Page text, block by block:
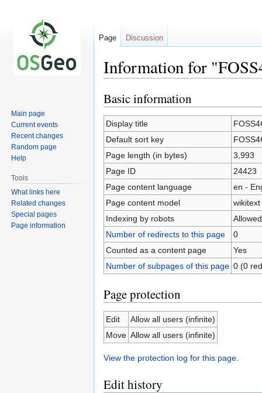
Information for
Jump
to
navigation
Jump
to
search
Basic information
Display title
Default sort key
Page length (in bytes)
3,993
Page ID
24423
Page content language
en -
Page content model
wikitext
Indexing by robots
Allowed
Number of redirects to this page
0
Counted as a content page
Yes
Number of subpages of this page 0 (0
Page protection
Edit
Allow all users (infinite)
Move Allow all users (infinite)
View the protection log for this page.
Edit history
Page Discussion
Main page
Current events
Recent changes
Random page
Help
Tools
What links here
Related changes
Special pages
Page information